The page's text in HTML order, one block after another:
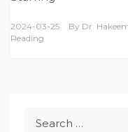
2024-03-25 By Dr.
Reading